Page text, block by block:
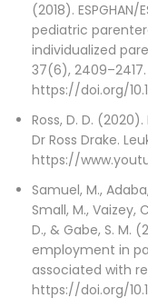
(2018). ESPGHAN/
pediatric
individualized
37(6), 2409–2417.
https://doi.org/
Ross, D. D.
Dr Ross Drake.
https://
Samuel, M.,
Small, M., Vaizey,
D., & Gabe, S. M.
employment in
associated with
https://doi.org/